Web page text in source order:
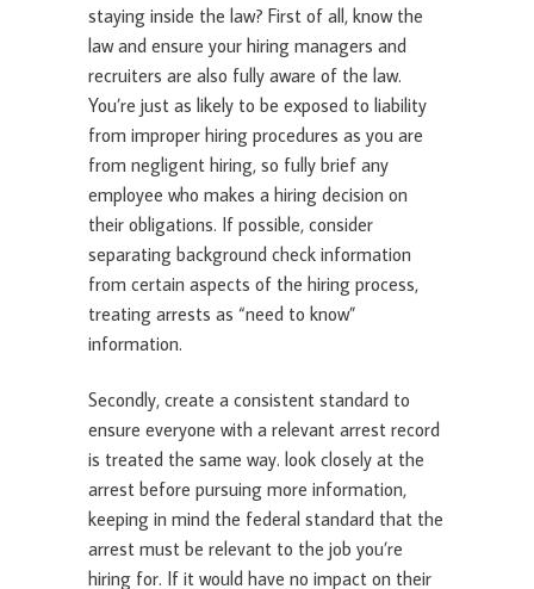
staying inside the law? First of all, know the
law and ensure your hiring managers and
recruiters are also fully aware of the law.
You’re just as likely to be exposed to liability
from improper hiring procedures as you are
from negligent hiring, so fully brief any
employee who makes a hiring decision on
their obligations. If possible, consider
separating background check information
from certain aspects of the hiring process,
treating arrests as “need to know”
information.
Secondly, create a consistent standard to
ensure everyone with a relevant arrest record
is treated the same way. look closely at the
arrest before pursuing more information,
keeping in mind the federal standard that the
arrest must be relevant to the job you’re
hiring for. If it would have no impact on their